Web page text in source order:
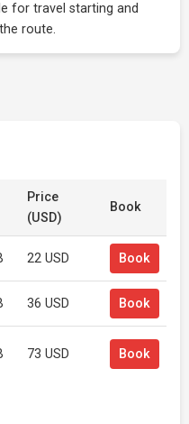
for travel starting and
route.
Price
(USD)
Book
22 USD Book
36 USD Book
73 USD Book